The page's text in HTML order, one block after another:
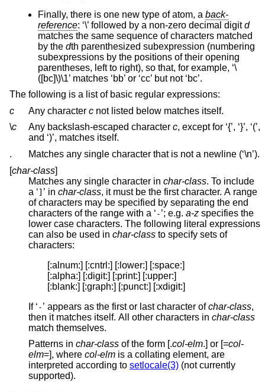
Finally, there is one new type of atom, a back-
reference: ‘\’ followed by a non-zero decimal digitd
matches the same sequence of characters matched
by the dth parenthesized subexpression (numbering
subexpressions by the positions of their opening
parentheses, left to right), so that, for example, ‘\
([bc]\)\1’ matches ‘bb’ or ‘cc’ but not ‘bc’.
The following is a list of basic regular expressions:
c
Any character c
not listed below matches itself.
\c Any backslash-escaped character c, except for ‘{’, ‘}’, ‘(’,
and ‘)’, matches itself.
.
Matches any single character that is not a newline (‘\n’).
[char-class]
Matches any single character in char-class. To include
a ‘ ] ’ in char-class, it must be the first character. A range
of characters may be specified by separating the end
characters of the range with a ‘ - ’; e.g. a-z specifies the
lower case characters. The following literal expressions
can also be used in char-class to specify sets of
characters:
[:alnum:] [:cntrl:] [:lower:] [:space:]
[:alpha:] [:digit:] [:print:] [:upper:]
[:blank:] [:graph:] [:punct:] [:xdigit:]
If ‘ - ’ appears as the first or last character ofchar-class,
then it matches itself. All other characters in char-class
match themselves.
Patterns in char-class of the form [.col-elm.] or [=col-
elm
=], where col-elm is a collating element, are
interpreted according to setlocale(3) (not currently
supported).